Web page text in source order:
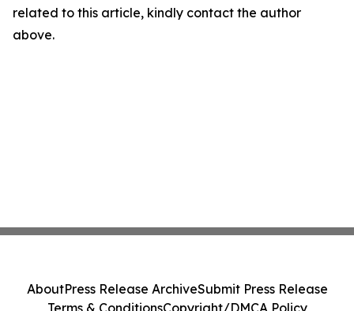
related to this article, kindly contact the author
above.
AboutPress Release ArchiveSubmit Press Release
Terms & ConditionsCopyright/DMCA Policy